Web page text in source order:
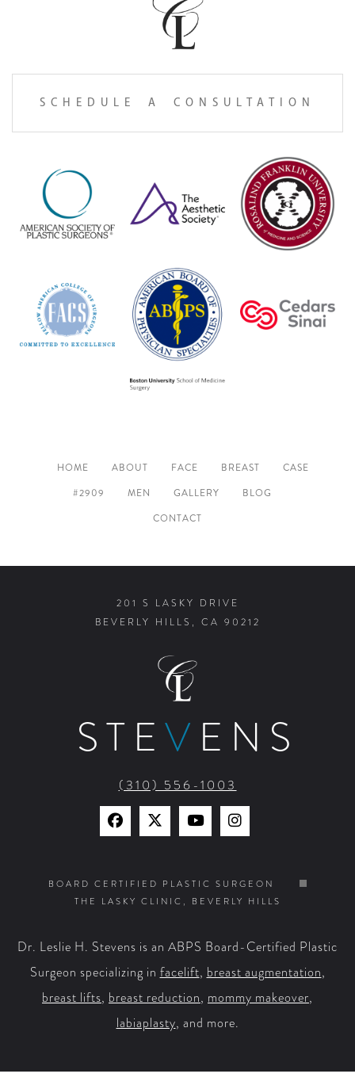
SCHEDULE A CONSULTATION
HOME ABOUT FACE BREAST
CASE
#2909
MEN GALLERY
BLOG
CONTACT
201 S LASKY DRIVE
BEVERLY HILLS, CA 90212
STEV ENS
(310) 556-1003
Find
on
Facebook
Find
on
X
Watch
on
YouTube
Find
on
Instagram
BOARD CERTIFIED PLASTIC SURGEON
THE LASKY CLINIC, BEVERLY HILLS
Dr. Leslie H. Stevens is an ABPS Board-Certified Plastic
Surgeon specializing in facelift, breast augmentation,
breast lifts, breast reduction, mommy makeover,
labiaplasty, and more.